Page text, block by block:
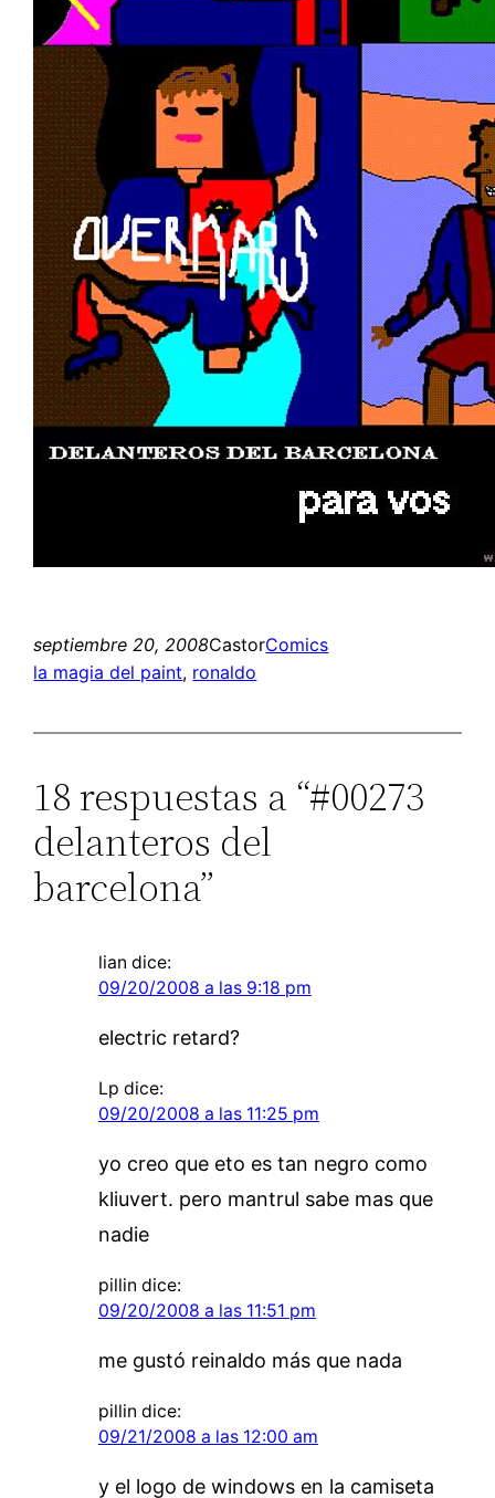
septiembre 20, 2008CastorComics
la magia del paint, ronaldo
18 respuestas a “#00273
delanteros del
barcelona”
lian dice:
09/20/2008 a las 9:18 pm
electric retard?
Lp dice:
09/20/2008 a las 11:25 pm
yo creo que eto es tan negro como
kliuvert. pero mantrul sabe mas que
nadie
pillin dice:
09/20/2008 a las 11:51 pm
me gustó reinaldo más que nada
pillin dice:
09/21/2008 a las 12:00 am
y el logo de windows en la camiseta